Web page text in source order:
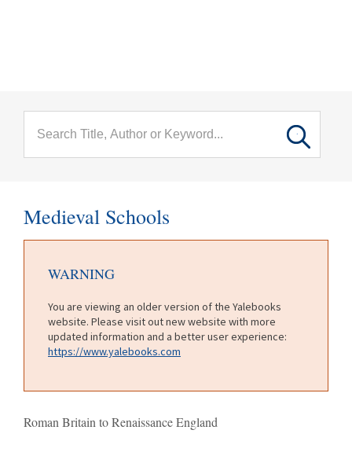
Medieval Schools
WARNING
You are viewing an older version of the Yalebooks
website. Please visit out new website with more
updated information and a better user experience:
https://www.yalebooks.com
Roman Britain to Renaissance England